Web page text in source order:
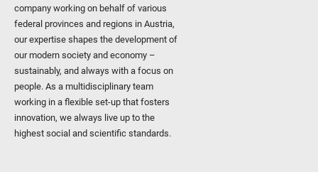
company working on behalf of various
federal provinces and regions in Austria,
our expertise shapes the development of
our modern society and economy –
sustainably, and always with a focus on
people. As a multidisciplinary team
working in a flexible set-up that fosters
innovation, we always live up to the
highest social and scientific standards.